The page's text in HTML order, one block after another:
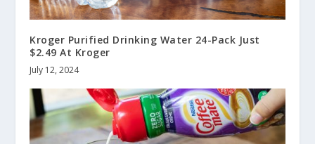
Kroger Purified Drinking Water 24-Pack Just
$2.49 At Kroger
July 12, 2024